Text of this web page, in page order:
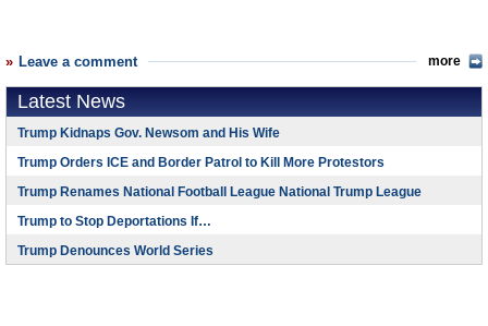
Leave a comment more
Latest News
Trump Kidnaps Gov. Newsom and His Wife
Trump Orders ICE and Border Patrol to Kill More Protestors
Trump Renames National Football League National Trump League
Trump to Stop Deportations If…
Trump Denounces World Series